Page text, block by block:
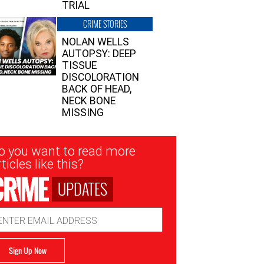
TRIAL
CRIME STORIES
NOLAN WELLS
AUTOPSY: DEEP
TISSUE
DISCOLORATION
BACK OF HEAD,
NECK BONE
MISSING
you want to read more
like this?
UPDATES
Sign Up Now